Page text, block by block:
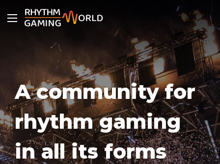
Menu
A community for
rhythm gaming
in all its forms